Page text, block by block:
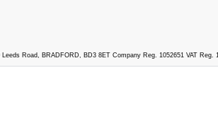
Road, BRADFORD, BD3 8ET Company Reg. 1052651 VAT Reg.